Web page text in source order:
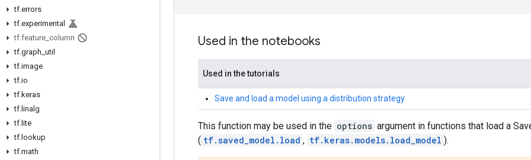
tf.errors
tf.experimental
tf.feature column
tf.graph util
tf.image
tf.io
tf.keras
tf. linalg
tf. lite
tf. lookup
tf.math
Used in the notebooks
Used in the tutorials
Save and load a model using a distribution strategy
This function may be used in the options argument in functions that load a
( tf.saved_model.load , tf.keras.models.load_model ).